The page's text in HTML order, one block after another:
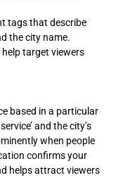
tags that describe
the city name.
target viewers
based in a particular
and the city’s
when people
confirms your
helps attract viewers